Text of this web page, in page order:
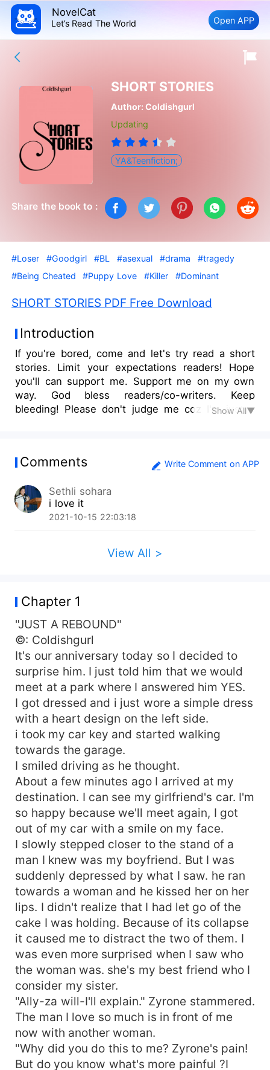
NovelCat
Let’s Read The World Open APP
SHORT STORIES
Author:Coldishgurl
Updating
YA&Teenfiction;
Share the book to :
#Loser #Goodgirl #BL #asexual #drama
#tragedy
#Being Cheated
#Puppy Love #Killer #Dominant
SHORT STORIES PDF Free Download
Introduction
If you're bored, come and let's try read a short
stories. Limit your expectations readers! Hope
you'll can support me. Support me on my own
way. God bless readers/co-writers. Keep
bleeding! Please don't judge me coz I'm just a
Show All▼
Comments Write Comment on APP
Sethli sohara
i love it
2021-10-15 22:03:18
View All >
Chapter 1
"JUST A REBOUND"
©: Coldishgurl
It's our anniversary today so I decided to
surprise him. I just told him that we would
meet at a park where I answered him YES.
I got dressed and i just wore a simple dress
with a heart design on the left side.
i took my car key and started walking
towards the garage.
I smiled driving as he thought.
About a few minutes ago I arrived at my
destination. I can see my girlfriend's car. I'm
so happy because we'll meet again, I got
out of my car with a smile on my face.
I slowly stepped closer to the stand of a
man I knew was my boyfriend. But I was
suddenly depressed by what I saw. he ran
towards a woman and he kissed her on her
lips. I didn't realize that I had let go of the
cake I was holding. Because of its collapse
it caused me to distract the two of them. I
was even more surprised when I saw who
the woman was. she's my best friend who I
consider my sister.
"Ally-za will-I'll explain." Zyrone stammered.
The man I love so much is in front of me
now with another woman.
"Why did you do this to me? Zyrone's pain!
But do you know what's more painful ?I